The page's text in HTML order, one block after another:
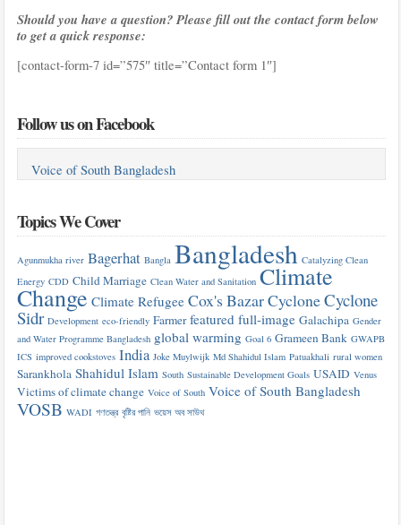
Should you have a question? Please fill out the contact form below
to get a quick response:
[contact-form-7 id=”575″ title=”Contact form 1″]
Follow us on Facebook
Voice of South Bangladesh
Topics We Cover
Agunmukha river Bagerhat Bangla Bangladesh Catalyzing Clean
Energy CDD Child Marriage Clean Water and Sanitation Climate
Change Climate Refugee Cox's BazarCycloneCyclone
Sidr Development eco-friendly Farmer featured full-image Galachipa Gender
and Water Programme Bangladesh global warming Goal 6 Grameen Bank GWAPB
ICS improved cookstoves India Joke Muylwijk Md Shahidul Islam Patuakhali rural women
Sarankhola Shahidul Islam South Sustainable Development Goals USAID Venus
Victims of climate change Voice of South Voice of South Bangladesh
VOSB WADI গণতন্ত্র বৃষ্টির পানি ভয়েস অব সাউথ